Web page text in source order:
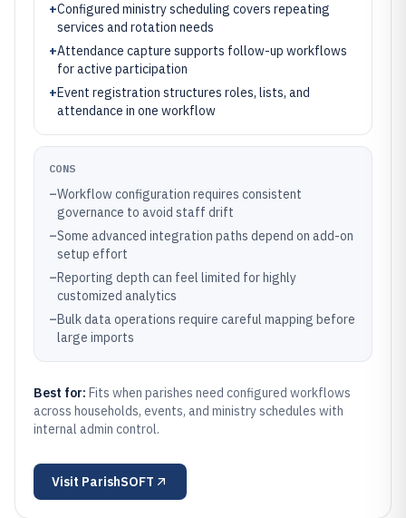
+Configured ministry scheduling covers repeating
services and rotation needs
+Attendance capture supports follow-up workflows
for active participation
+Event registration structures roles, lists, and
attendance in one workflow
CONS
–Workflow configuration requires consistent
governance to avoid staff drift
–Some advanced integration paths depend on add-on
setup effort
–Reporting depth can feel limited for highly
customized analytics
–Bulk data operations require careful mapping before
large imports
Best for: Fits when parishes need configured workflows
across households, events, and ministry schedules with
internal admin control.
Visit ParishSOFT